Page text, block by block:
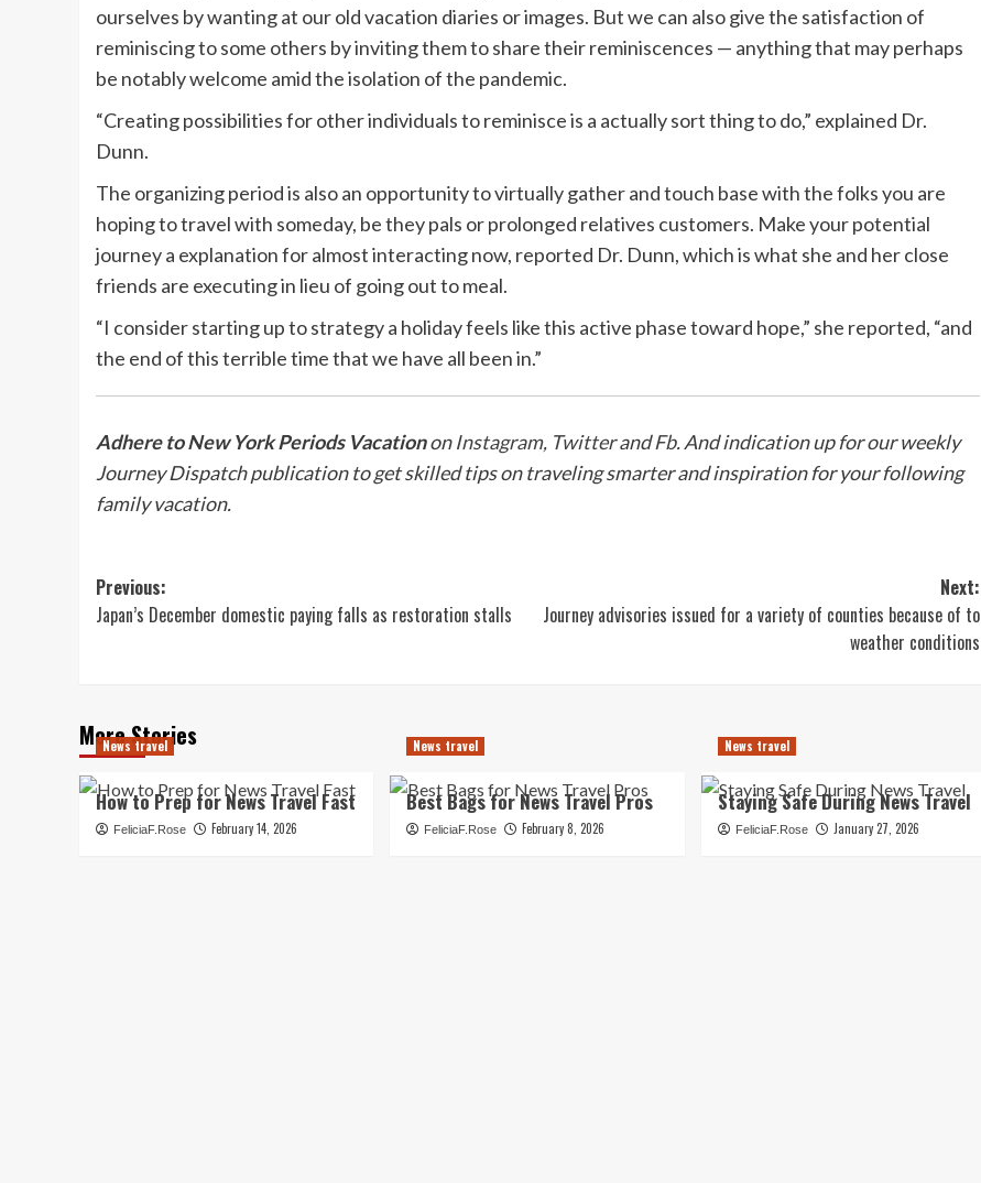
ourselves by wanting at our old vacation diaries or images. But we can also give the satisfaction of
reminiscing to some others by inviting them to share their reminiscences — anything that may perhaps
be notably welcome amid the isolation of the pandemic.
“Creating possibilities for other individuals to reminisce is a actually sort thing to do,” explained Dr.
Dunn.
The organizing period is also an opportunity to virtually gather and touch base with the folks you are
hoping to travel with someday, be they pals or prolonged relatives customers. Make your potential
journey a explanation for almost interacting now, reported Dr. Dunn, which is what she and her close
friends are executing in lieu of going out to meal.
“I consider starting up to strategy a holiday feels like this active phase toward hope,” she reported, “and
the end of this terrible time that we have all been in.”
Adhere to New York Periods VacationonInstagram, TwitterandFb. Andindication up for our weekly
Journey Dispatch publicationto get skilled tips on traveling smarter and inspiration for your following
family vacation.
Post
navigation
Previous:
Japan’s December domestic paying falls as restoration stalls
Next:
Journey advisories issued for a variety of counties because of to
weather conditions
More Stories
News travel
How to Prep for News Travel Fast
FeliciaF.Rose February 14, 2026
News travel
Best Bags for News Travel Pros
FeliciaF.Rose February 8, 2026
News travel
Staying Safe During News Travel
FeliciaF.Rose January 27, 2026